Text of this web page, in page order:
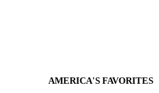
AMERICA'S FAVORITES